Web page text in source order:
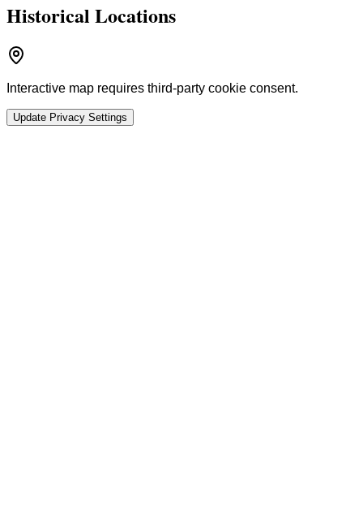
Historical Locations
Interactive map requires third-party cookie consent.
Update Privacy Settings